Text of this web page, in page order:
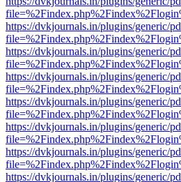
https://dvkjournals.in/plugins/generic/
https://dvkjournals.in/plugins/generic/
https://dvkjournals.in/plugins/generic/
https://dvkjournals.in/plugins/generic/
https://dvkjournals.in/plugins/generic/
https://dvkjournals.in/plugins/generic/
https://dvkjournals.in/plugins/generic/